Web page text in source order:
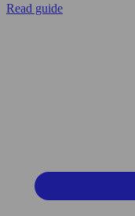
Read guide